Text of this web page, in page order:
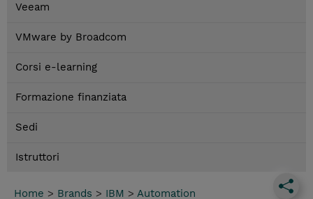
Veeam
VMware by Broadcom
Corsi e-learning
Formazione finanziata
Sedi
Istruttori
Home > Brands > IBM > Automation